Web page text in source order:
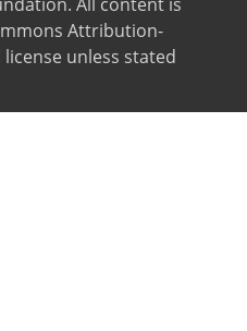
Attribution-
unless stated